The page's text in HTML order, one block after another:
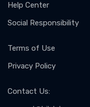
Help Center
Social Responsibility
Terms of Use
Privacy Policy
Contact Us: